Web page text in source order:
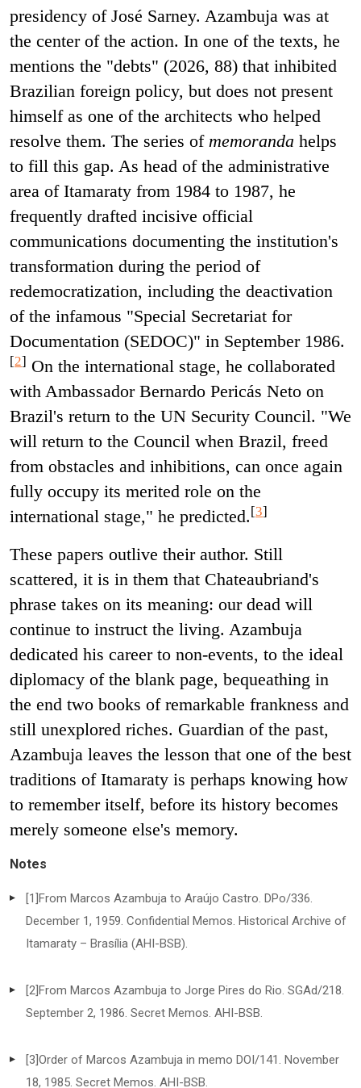
presidency of José Sarney. Azambuja was at
the center of the action. In one of the texts, he
mentions the "debts" (2026, 88) that inhibited
Brazilian foreign policy, but does not present
himself as one of the architects who helped
resolve them. The series of memoranda helps
to fill this gap. As head of the administrative
area of Itamaraty from 1984 to 1987, he
frequently drafted incisive official
communications documenting the institution's
transformation during the period of
redemocratization, including the deactivation
of the infamous "Special Secretariat for
Documentation (SEDOC)" in September 1986.
[2] On the international stage, he collaborated
with Ambassador Bernardo Pericás Neto on
Brazil's return to the UN Security Council. "We
will return to the Council when Brazil, freed
from obstacles and inhibitions, can once again
fully occupy its merited role on the
international stage," he predicted.[3]
These papers outlive their author. Still
scattered, it is in them that Chateaubriand's
phrase takes on its meaning: our dead will
continue to instruct the living. Azambuja
dedicated his career to non-events, to the ideal
diplomacy of the blank page, bequeathing in
the end two books of remarkable frankness and
still unexplored riches. Guardian of the past,
Azambuja leaves the lesson that one of the best
traditions of Itamaraty is perhaps knowing how
to remember itself, before its history becomes
merely someone else's memory.
Notes
[1]From Marcos Azambuja to Araújo Castro. DPo/336.
December 1, 1959. Confidential Memos. Historical Archive of
Itamaraty – Brasília (AHI-BSB).
[2]From Marcos Azambuja to Jorge Pires do Rio. SGAd/218.
September 2, 1986. Secret Memos. AHI-BSB.
[3]Order of Marcos Azambuja in memo DOI/141. November
18, 1985. Secret Memos. AHI-BSB.